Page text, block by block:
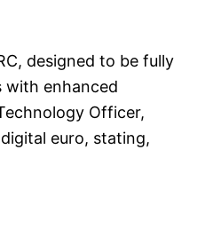
designed to be fully
with enhanced
Officer,
euro, stating,